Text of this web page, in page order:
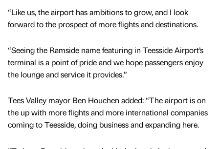
“Like us, the airport has ambitions to grow, and I look
forward to the prospect of more flights and destinations.
“Seeing the Ramside name featuring in Teesside Airport’s
terminal is a point of pride and we hope passengers enjoy
the lounge and service it provides.”
Tees Valley mayor Ben Houchen added: “The airport is on
the up with more flights and more international companies
coming to Teesside, doing business and expanding here.